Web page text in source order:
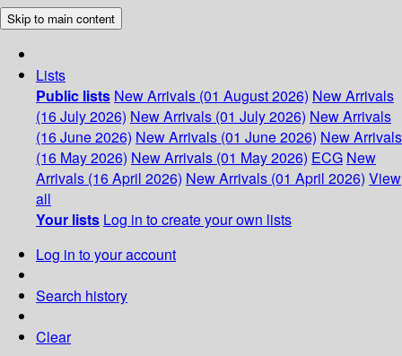
Skip to main content
Lists
Public lists New Arrivals (01 August 2026) New Arrivals
(16 July 2026) New Arrivals (01 July 2026) New Arrivals
(16 June 2026) New Arrivals (01 June 2026) New Arrivals
(16 May 2026) New Arrivals (01 May 2026) ECG New
Arrivals (16 April 2026) New Arrivals (01 April 2026) View
all
Your lists Log in to create your own lists
Log in to your account
Search history
Clear